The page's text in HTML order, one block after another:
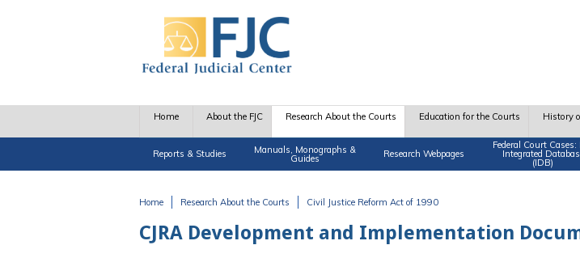
Home About the FJC Research About the Courts
Reports & Studies Manuals, Monographs &
Guides Research Webpages
Federal Court Cases:
Integrated
(IDB)
Education for the Courts History
Home Research About the Courts Civil Justice Reform Act of 1990
CJRA Development and Implementation